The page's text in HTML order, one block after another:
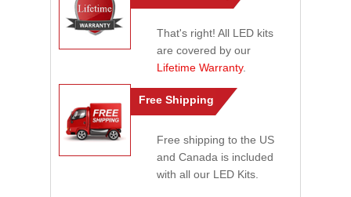
That's right! All LED kits
are covered by our
Lifetime Warranty.
Free Shipping
Free shipping to the US
and Canada is included
with all our LED Kits.